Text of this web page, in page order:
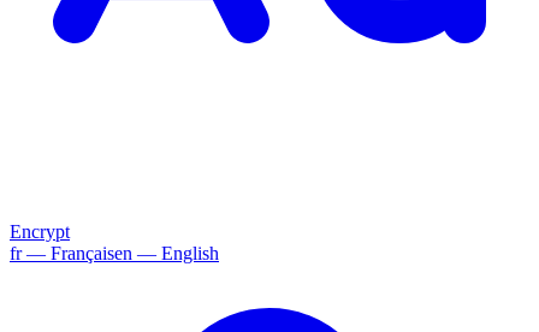
Encrypt
fr— Françaisen — English